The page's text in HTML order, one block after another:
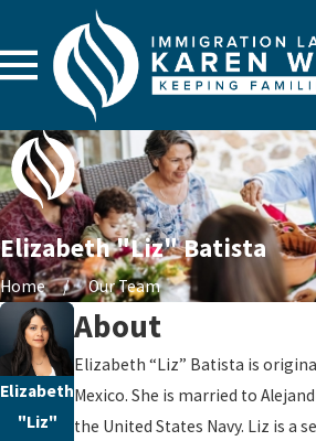
Elizabeth "Liz" Batista
Home Our Team
Elizabeth
"Liz"
About
Elizabeth “Liz” Batista is
Mexico. She is married to
the United States Navy. Liz is a